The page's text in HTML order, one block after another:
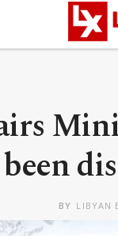
BY LIBYAN